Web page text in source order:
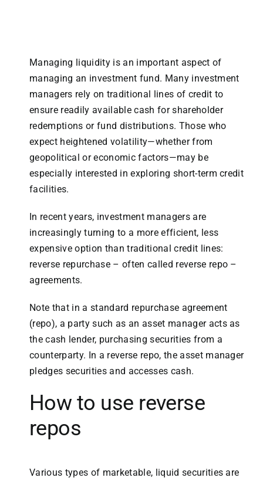
Managing liquidity is an important aspect of
managing an investment fund. Many investment
managers rely on traditional lines of credit to
ensure readily available cash for shareholder
redemptions or fund distributions. Those who
expect heightened volatility—whether from
geopolitical or economic factors—may be
especially interested in exploring short-term credit
facilities.
In recent years, investment managers are
increasingly turning to a more efficient, less
expensive option than traditional credit lines:
reverse repurchase – often called reverse repo –
agreements.
Note that in a standard repurchase agreement
(repo), a party such as an asset manager acts as
the cash lender, purchasing securities from a
counterparty. In a reverse repo, the asset manager
pledges securities and accesses cash.
How to use reverse
repos
Various types of marketable, liquid securities are